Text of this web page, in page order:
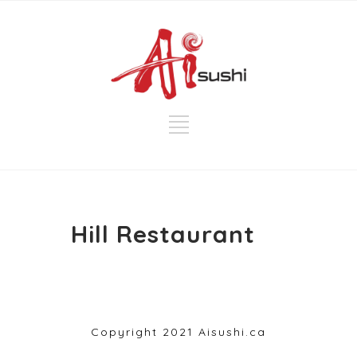
Hill Restaurant
Copyright 2021 Aisushi.ca